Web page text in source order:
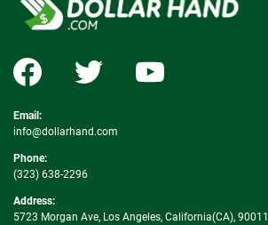
Email:
info@dollarhand.com
Phone:
(323) 638-2296
Address:
5723 Morgan Ave, Los Angeles, California(CA), 90011